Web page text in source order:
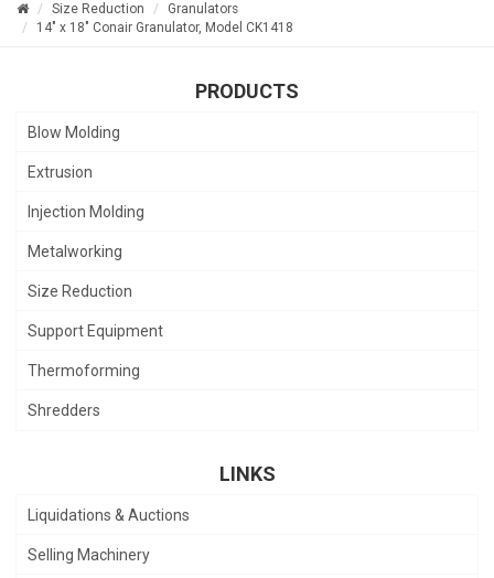
Size Reduction
Granulators
14" x 18" Conair Granulator, Model CK1418
PRODUCTS
Blow Molding
Extrusion
Injection Molding
Metalworking
Size Reduction
Support Equipment
Thermoforming
Shredders
LINKS
Liquidations & Auctions
Selling Machinery